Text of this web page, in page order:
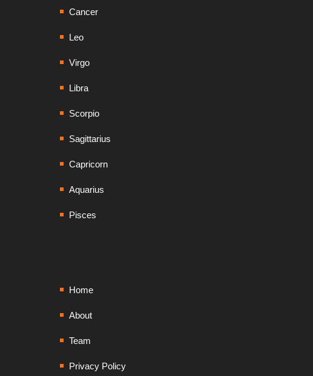
Cancer
Leo
Virgo
Libra
Scorpio
Sagittarius
Capricorn
Aquarius
Pisces
Home
About
Team
Privacy Policy